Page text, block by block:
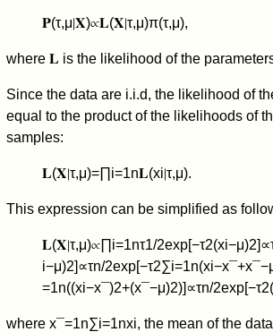
𝐏(τ,μ∣𝐗)∝𝐋(𝐗∣τ,μ)π(τ,μ),
where𝐋 is the likelihood of the
Since the data are i.i.d, the likelihood of
equal to the product of the likelihoods of
samples:
𝐋(𝐗∣τ,μ)=∏ i=1n𝐋(xi∣τ,μ).
This expression can be simplified as
𝐋(𝐗∣τ,μ)∝∏ i=1nτ1/2exp[−τ2(xi−μ)2]∝
i−μ)2]∝τn/2exp[−τ2∑i=1n(xi−x¯+x¯−
=1n((xi−x¯)2+(x¯−μ)2)]∝τn/2exp[−τ2(
wherex¯=1n∑i=1nxi, the mean of the